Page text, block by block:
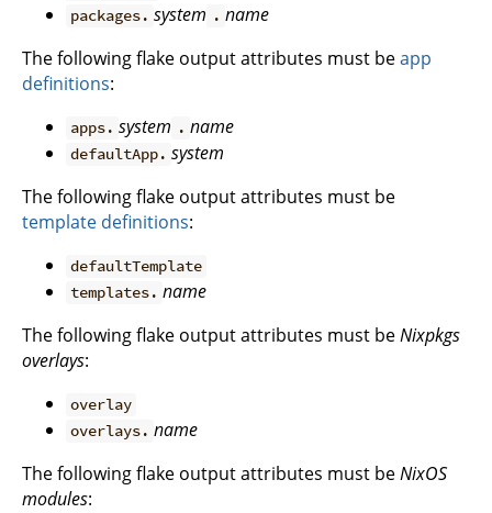
packages. system . name
The following flake output attributes must beapp
definitions:
apps. system . name
defaultApp. system
The following flake output attributes must be
template definitions:
defaultTemplate
templates. name
The following flake output attributes must beNixpkgs
overlays:
overlay
overlays. name
The following flake output attributes must beNixOS
modules: